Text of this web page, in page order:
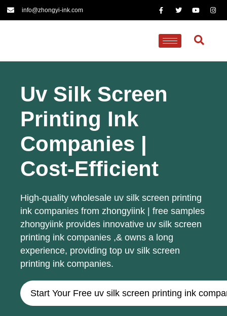
info@zhongyi-ink.com
Uv Silk Screen
Printing Ink
Companies |
Cost-Efficient
High-quality wholesale uv silk screen printing
ink companies from zhongyiink | free samples
zhongyiink provides innovative uv silk screen
printing ink companies ,& owns a long
experience, providing top uv silk screen
printing ink companies.
Start Your Free uv silk screen printing ink